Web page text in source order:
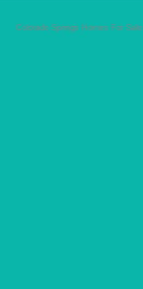
Colorado Springs Homes For Sale